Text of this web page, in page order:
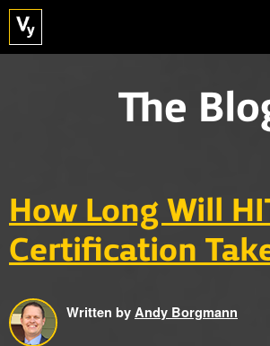
The
How Long Will
Certification
Written byAndy Borgmann